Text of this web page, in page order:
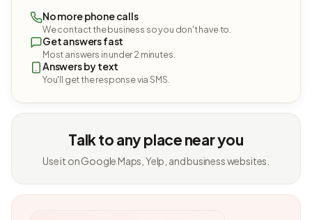
No more phone calls
We contact the business so you don't have to.
Get answers fast
Most answers in under 2 minutes.
Answers by text
You'll get the response via SMS.
Talk to any place near you
Use it on Google Maps, Yelp, and business websites.